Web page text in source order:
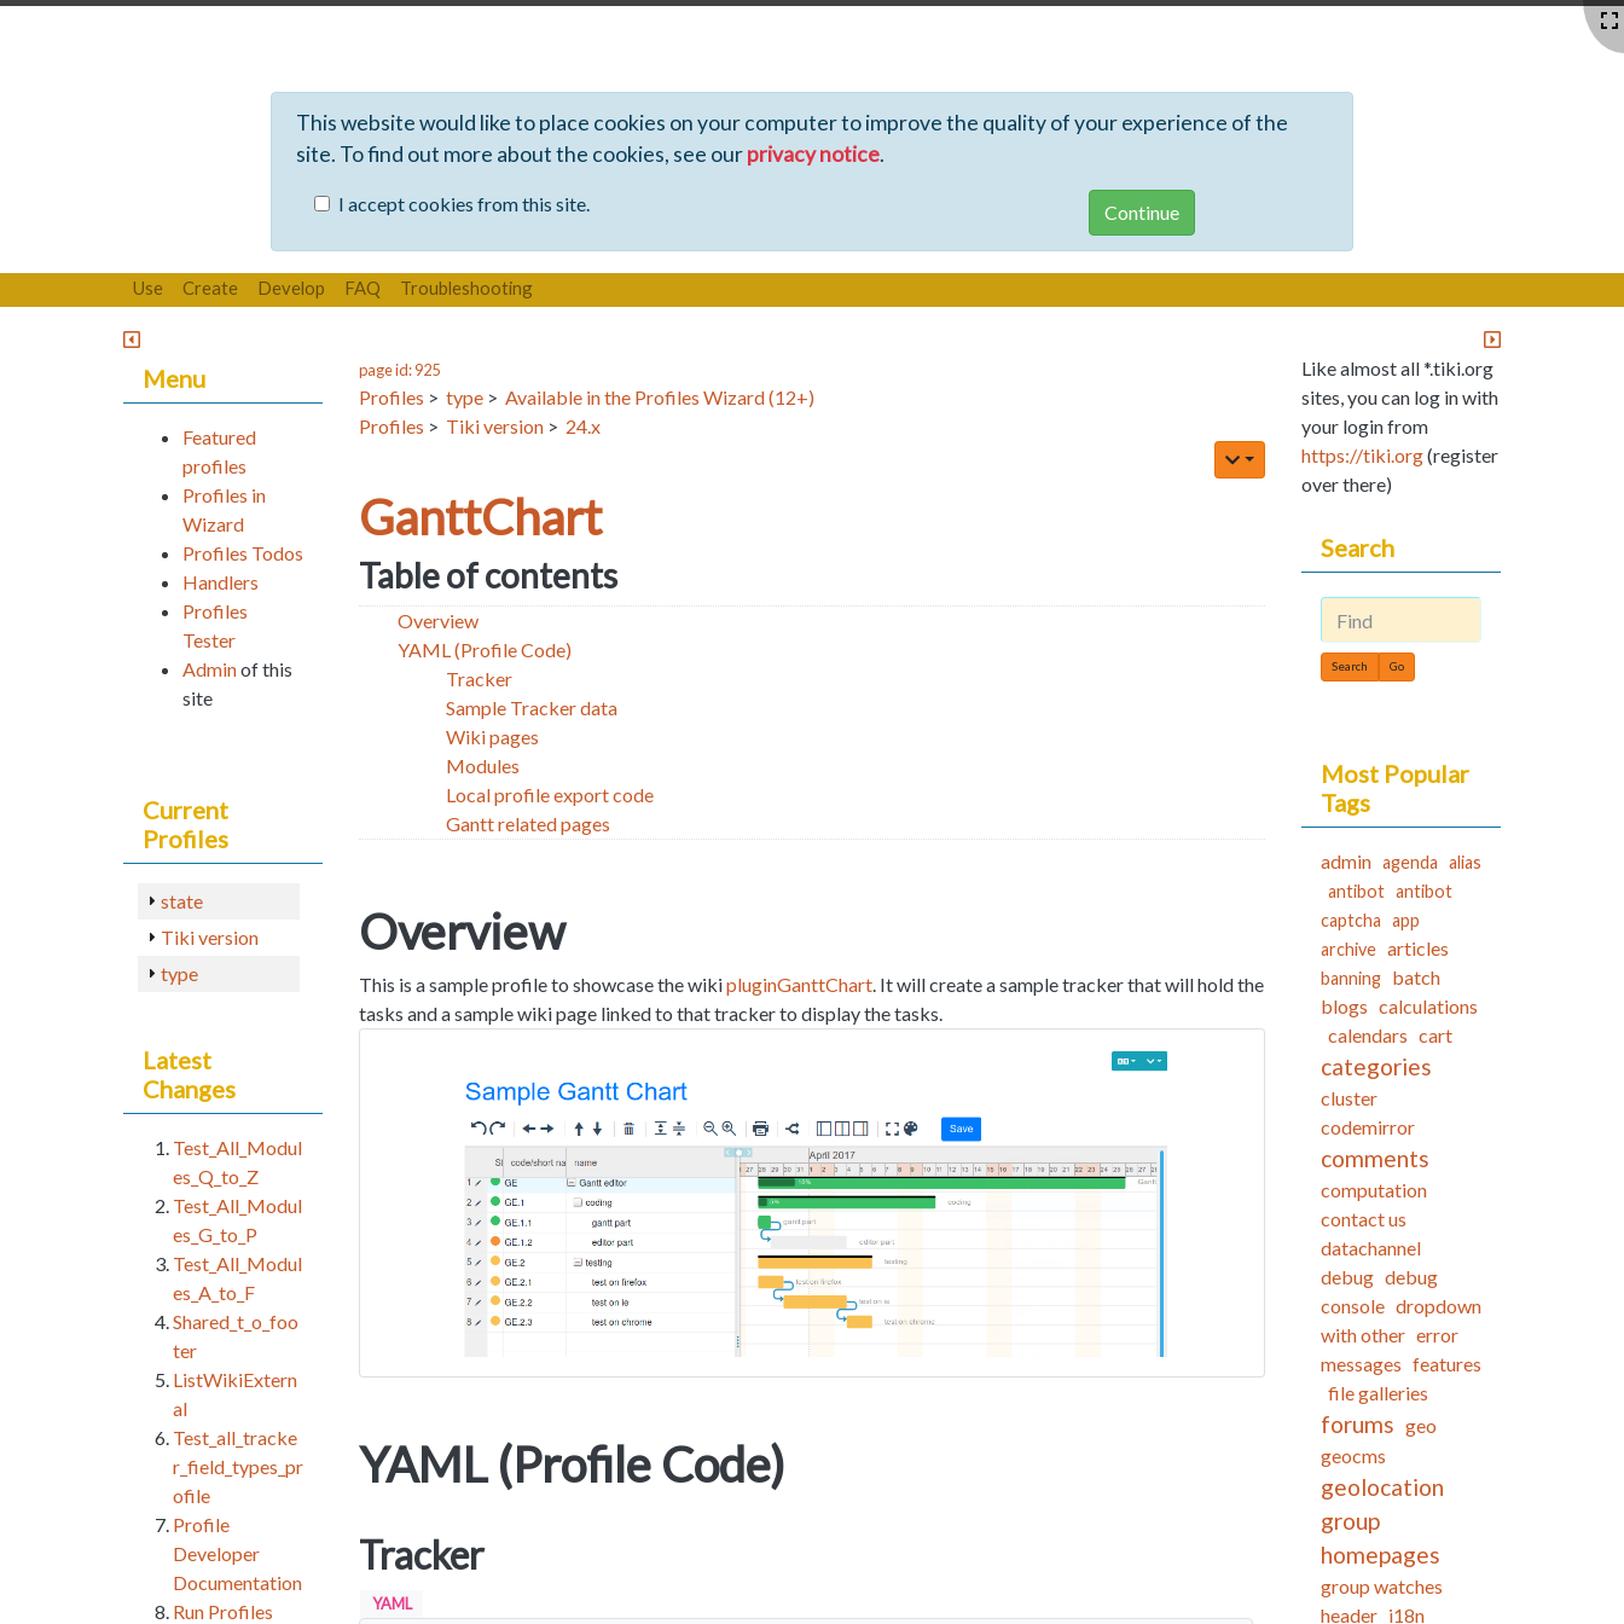
This website would like to place cookies on your computer to improve the quality of your experience of the
site. To find out more about the cookies, see ourprivacy notice.
I accept cookies from this site.
Use Create Develop FAQ Troubleshooting
page id: 925
Profiles > type > Available in the Profiles Wizard (12+)
Profiles > Tiki version > 24.x
GanttChart
Table of contents
Overview
YAML (Profile Code)
Tracker
Sample Tracker data
Wiki pages
Modules
Local profile export code
Gantt related pages
Overview
This is a sample profile to showcase the wikipluginGanttChart. It will create a sample tracker that will hold the
tasks and a sample wiki page linked to that tracker to display the tasks.
YAML (Profile Code)
Tracker
YAML
Menu
Featured
profiles
Profiles in
Wizard
Profiles Todos
Handlers
Profiles
Tester
Adminof this
site
Current
Profiles
state
Tiki version
type
Latest
Changes
Test_All_Modul
es_Q_to_Z
Test_All_Modul
es_G_to_P
Test_All_Modul
es_A_to_F
Shared_t_o_foo
ter
ListWikiExtern
al
Test_all_tracke
r_field_types_pr
ofile
Profile
Developer
Documentation
Run Profiles
Like almost all *.tiki.org
sites, you can log in with
your login from
https://tiki.org(register
over there)
Search
Find
Most Popular
Tags
admin agenda alias
antibot antibot
captcha app
archive articles
banning batch
blogs calculations
calendars cart
categories
cluster
codemirror
comments
computation
contact us
datachannel
debug debug
console dropdown
with other error
messages features
file galleries
forums geo
geocms
geolocation
group
homepages
group watches
header i18n